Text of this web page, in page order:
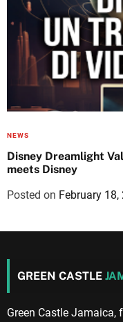
NEWS
Disney Dreamlight
meets Disney
Posted on February 18,
GREEN CASTLE
Green Castle